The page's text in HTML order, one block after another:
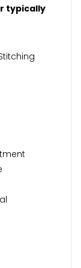
typically